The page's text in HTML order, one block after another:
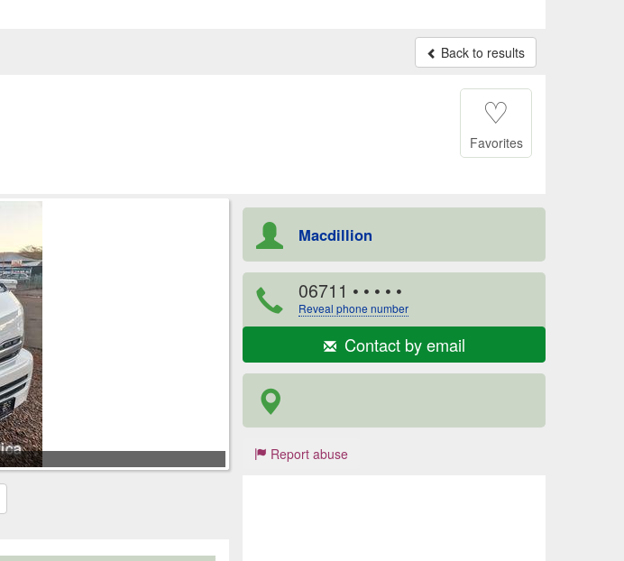
Back to results
♡
Favorites
Macdillion
06711 • • • • •
Reveal phone number
Contact by email
Report abuse